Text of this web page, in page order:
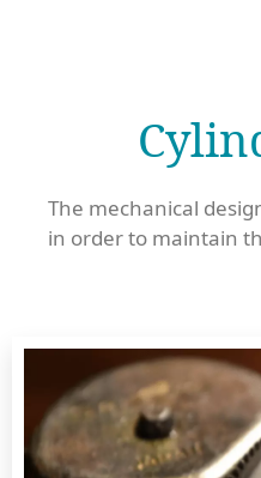
The mechanical
in order to maintain